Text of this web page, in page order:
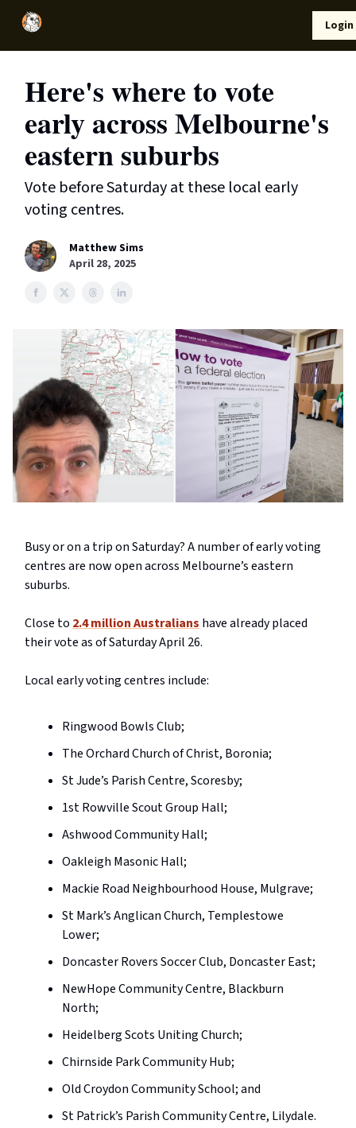
Login
Here's where to vote
early across Melbourne's
eastern suburbs
Vote before Saturday at these local early
voting centres.
Matthew Sims
April 28, 2025
Busy or on a trip on Saturday? A number of early voting
centres are now open across Melbourne’s eastern
suburbs.
Close to 2.4 million Australians have already placed
their vote as of Saturday April 26.
Local early voting centres include:
Ringwood Bowls Club;
The Orchard Church of Christ, Boronia;
St Jude’s Parish Centre, Scoresby;
1st Rowville Scout Group Hall;
Ashwood Community Hall;
Oakleigh Masonic Hall;
Mackie Road Neighbourhood House, Mulgrave;
St Mark’s Anglican Church, Templestowe
Lower;
Doncaster Rovers Soccer Club, Doncaster East;
NewHope Community Centre, Blackburn
North;
Heidelberg Scots Uniting Church;
Chirnside Park Community Hub;
Old Croydon Community School; and
St Patrick’s Parish Community Centre, Lilydale.